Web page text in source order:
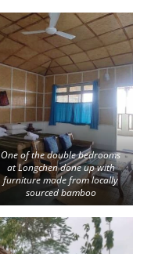
One of the double bedrooms
at Longchen done up with
furniture made from locally
sourced bamboo